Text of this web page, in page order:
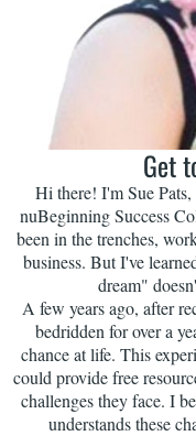
Get
Hi there! I'm Sue
nuBeginning Success
been in the trenches,
business. But I've
dream"
A few years ago, after
bedridden for over a
chance at life. This
could provide free
challenges they face. I
understands these